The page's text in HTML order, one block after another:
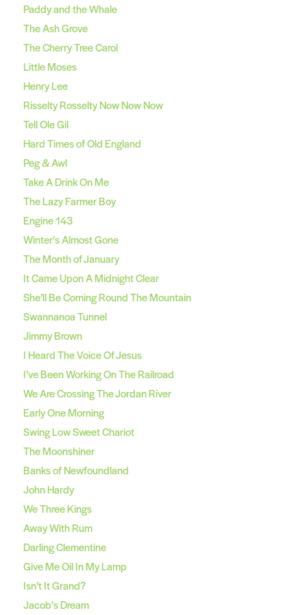
Paddy and the Whale
The Ash Grove
The Cherry Tree Carol
Little Moses
Henry Lee
Risselty Rosselty Now Now Now
Tell Ole Gil
Hard Times of Old England
Peg & Awl
Take A Drink On Me
The Lazy Farmer Boy
Engine 143
Winter’s Almost Gone
The Month of January
It Came Upon A Midnight Clear
She’ll Be Coming Round The Mountain
Swannanoa Tunnel
Jimmy Brown
I Heard The Voice Of Jesus
I’ve Been Working On The Railroad
We Are Crossing The Jordan River
Early One Morning
Swing Low Sweet Chariot
The Moonshiner
Banks of Newfoundland
John Hardy
We Three Kings
Away With Rum
Darling Clementine
Give Me Oil In My Lamp
Isn’t It Grand?
Jacob’s Dream